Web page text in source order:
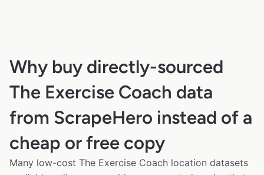
Why buy directly-sourced
The Exercise Coach data
from ScrapeHero instead of a
cheap or free copy
Many low-cost The Exercise Coach location datasets